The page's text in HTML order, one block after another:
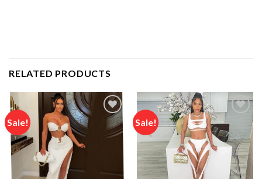
RELATED PRODUCTS
Sale! Sale!
Add to
wishlist